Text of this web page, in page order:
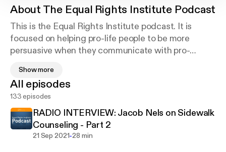
About The Equal Rights Institute Podcast
This is the Equal Rights Institute podcast. It is
focused on helping pro-life people to be more
persuasive when they communicate with pro-
weekly episode of an ERI author reading his or her
article, but will also include short clips from our
Equipped for Life Course podcast, live speech
audio, and ERI updates. Equal Rights Institute is an
organization dedicated to training pro-life
advocates to think clearly, reason honestly and
Show more
All episodes
133 episodes
RADIO INTERVIEW: Jacob Nels on Sidewalk
Counseling - Part 2
21 Sep 2021-28 min